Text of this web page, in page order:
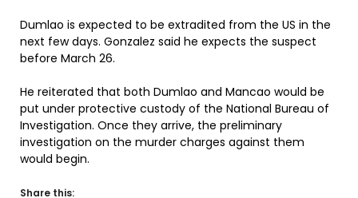
Dumlao is expected to be extradited from the US in the
next few days. Gonzalez said he expects the suspect
before March 26.
He reiterated that both Dumlao and Mancao would be
put under protective custody of the National Bureau of
Investigation. Once they arrive, the preliminary
investigation on the murder charges against them
would begin.
Share this: